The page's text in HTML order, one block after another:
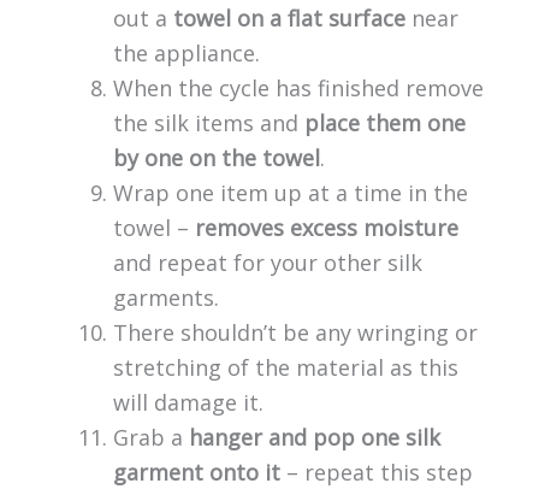
out a towel on a flat surfacenear
the appliance.
When the cycle has finished remove
the silk items and place them one
by one on the towel.
Wrap one item up at a time in the
towel – removes excess moisture
and repeat for your other silk
garments.
There shouldn’t be any wringing or
stretching of the material as this
will damage it.
Grab a hanger and pop one silk
garment onto it– repeat this step